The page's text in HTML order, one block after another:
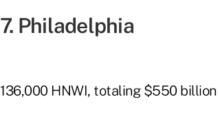
7. Philadelphia
136,000 HNWI, totaling $550 billion